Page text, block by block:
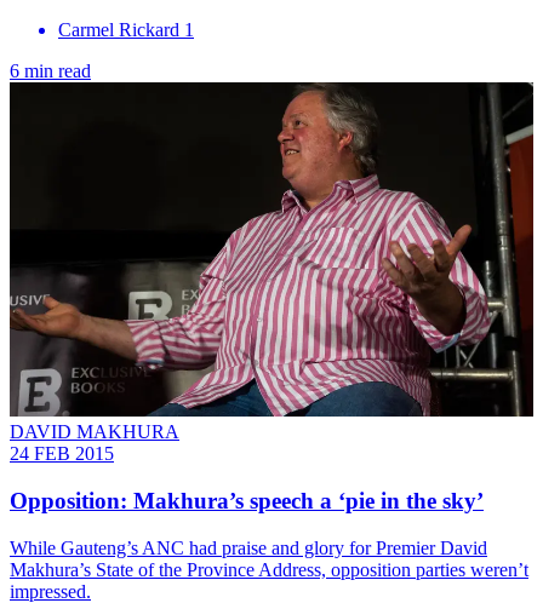
Carmel Rickard 1
6 min read
DAVID MAKHURA
24 FEB 2015
Opposition: Makhura’s speech a ‘pie in the sky’
While Gauteng’s ANC had praise and glory for Premier David
Makhura’s State of the Province Address, opposition parties weren’t
impressed.